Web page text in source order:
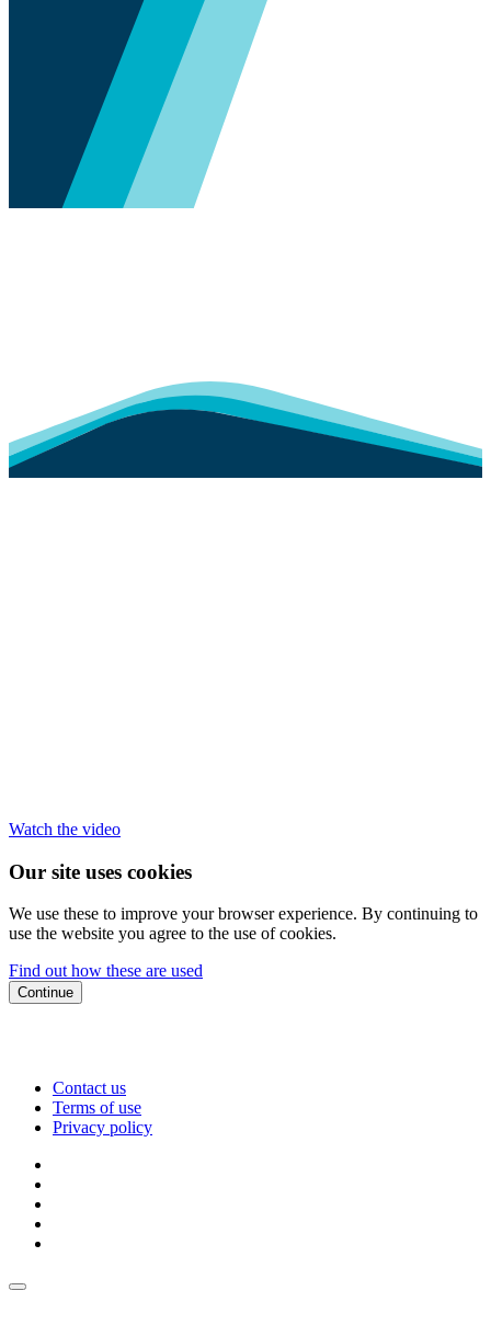
Watch the video
Our site uses cookies
We use these to improve your browser experience. By continuing to
use the website you agree to the use of cookies.
Find out how these are used
Continue
Contact us
Terms of use
Privacy policy